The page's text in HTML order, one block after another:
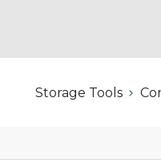
Storage Tools